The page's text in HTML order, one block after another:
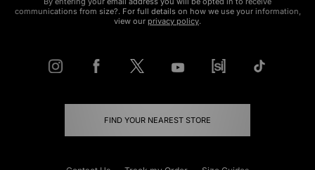
communications from size?. For full details on how we use your information,
view our privacy policy.
FIND YOUR NEAREST STORE